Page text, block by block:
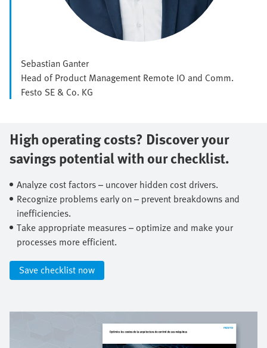
Sebastian Ganter
Head of Product Management Remote IO and Comm.
Festo SE & Co. KG
High operating costs? Discover your
savings potential with our checklist.​
Analyze cost factors – uncover hidden cost drivers.​
Recognize problems early on – prevent breakdowns and
inefficiencies.​
Take appropriate measures – optimize and make your
processes more efficient.​
Save checklist now​